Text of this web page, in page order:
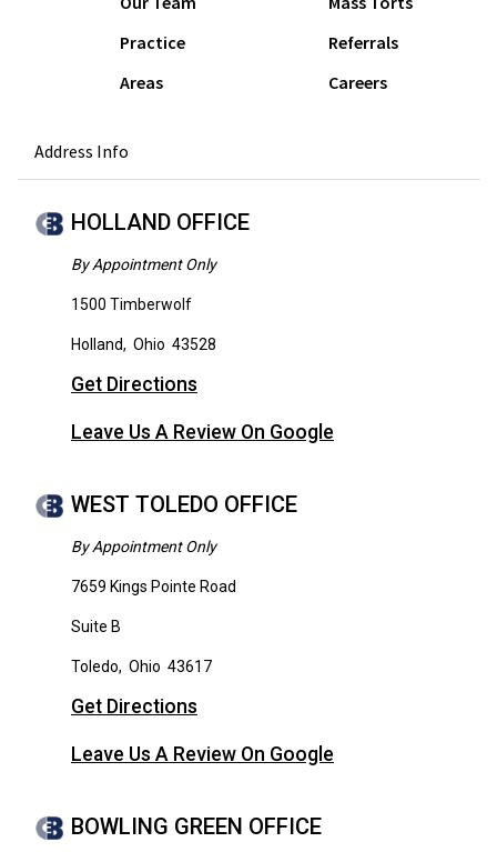
Practice
Areas
Referrals
Careers
Address Info
HOLLAND OFFICE
By Appointment Only
1500 Timberwolf
Holland, Ohio 43528
Get Directions
Leave Us A Review On Google
WEST TOLEDO OFFICE
By Appointment Only
7659 Kings Pointe Road
Suite B
Toledo, Ohio 43617
Get Directions
Leave Us A Review On Google
BOWLING GREEN OFFICE